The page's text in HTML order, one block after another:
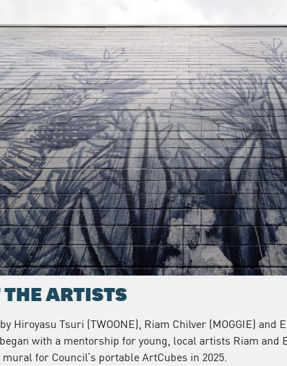
ARTISTS
Hiroyasu Tsuri (TWOONE), Riam Chilver (MOGGIE) and
with a mentorship for young, local artists Riam and
for Council’s portable ArtCubes in 2025.